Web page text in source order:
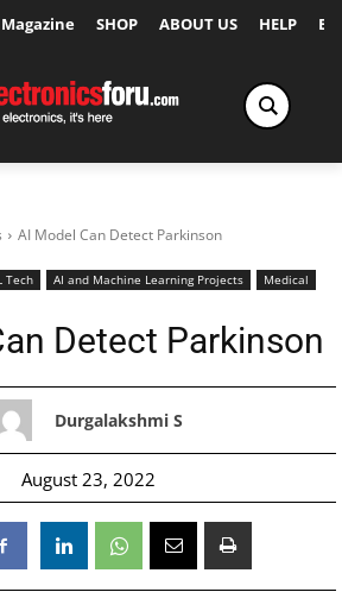
Magazine SHOP ABOUT US HELP
AI Model Can Detect Parkinson
Tech AI and Machine Learning Projects Medical
Detect Parkinson
Durgalakshmi S
August 23, 2022